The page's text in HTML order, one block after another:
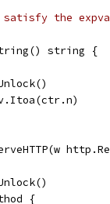
satisfy the
string {
{